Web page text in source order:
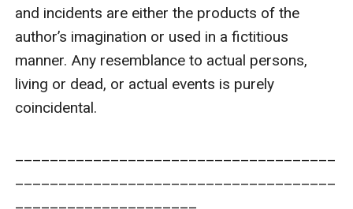
and incidents are either the products of the
author’s imagination or used in a fictitious
manner. Any resemblance to actual persons,
living or dead, or actual events is purely
coincidental.